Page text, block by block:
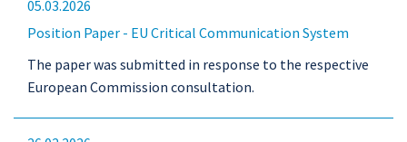
05.03.2026
Position Paper - EU Critical Communication System
The paper was submitted in response to the respective
European Commission consultation.